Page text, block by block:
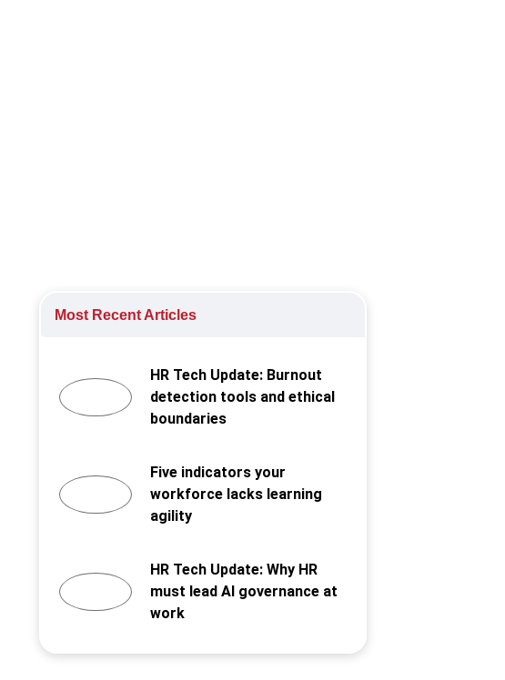
Most Recent Articles
HR Tech Update: Burnout
detection tools and ethical
boundaries
Five indicators your
workforce lacks learning
agility
HR Tech Update: Why HR
must lead AI governance at
work